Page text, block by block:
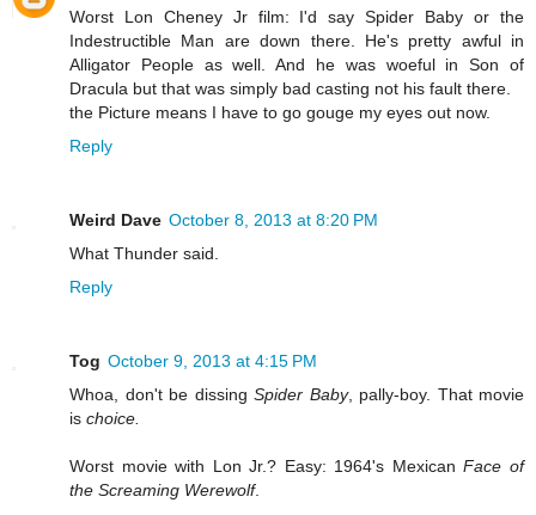
Worst Lon Cheney Jr film: I'd say Spider Baby or the
Indestructible Man are down there. He's pretty awful in
Alligator People as well. And he was woeful in Son of
Dracula but that was simply bad casting not his fault there.
the Picture means I have to go gouge my eyes out now.
Reply
Weird Dave October 8, 2013 at 8:20 PM
What Thunder said.
Reply
Tog October 9, 2013 at 4:15 PM
Whoa, don't be dissing Spider Baby, pally-boy. That movie
is choice.
Worst movie with Lon Jr.? Easy: 1964's MexicanFace of
the Screaming Werewolf.